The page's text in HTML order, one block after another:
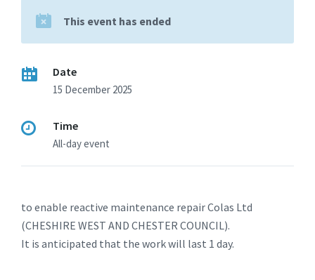
This event has ended
Date
15 December 2025
Time
All-day event
to enable reactive maintenance repair Colas Ltd
(CHESHIRE WEST AND CHESTER COUNCIL).
It is anticipated that the work will last 1 day.